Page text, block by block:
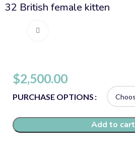
32 British female kitten
$2,500.00
PURCHASE OPTIONS
Add to cart